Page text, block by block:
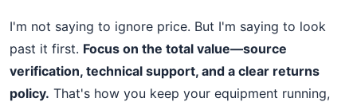
I'm not saying to ignore price. But I'm saying to look
past it first. Focus on the total value—source
verification, technical support, and a clear returns
policy. That's how you keep your equipment running,